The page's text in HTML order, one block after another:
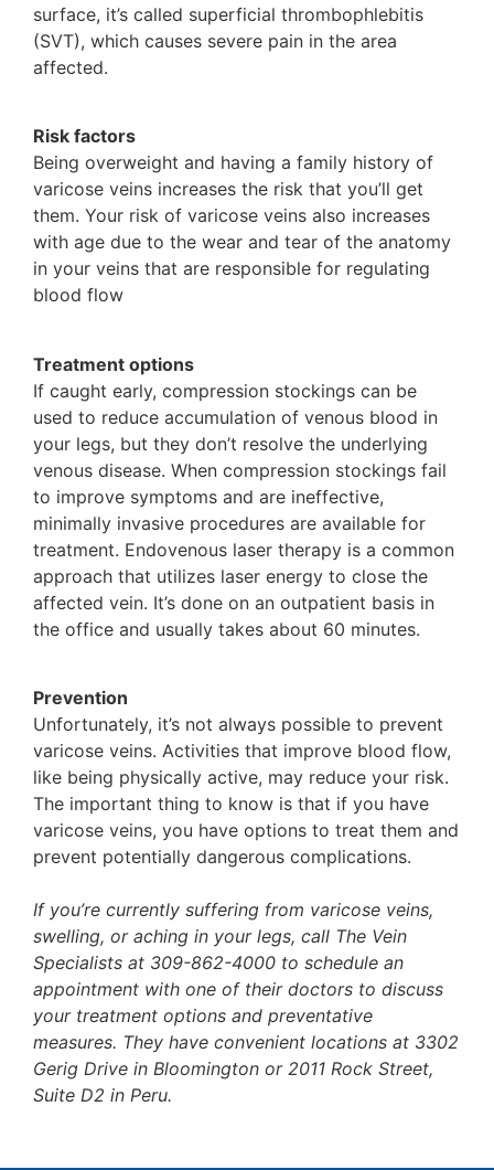
surface, it’s called superficial thrombophlebitis
(SVT), which causes severe pain in the area
affected.
Risk factors
Being overweight and having a family history of
varicose veins increases the risk that you’ll get
them. Your risk of varicose veins also increases
with age due to the wear and tear of the anatomy
in your veins that are responsible for regulating
blood flow
Treatment options
If caught early, compression stockings can be
used to reduce accumulation of venous blood in
your legs, but they don’t resolve the underlying
venous disease. When compression stockings fail
to improve symptoms and are ineffective,
minimally invasive procedures are available for
treatment. Endovenous laser therapy is a common
approach that utilizes laser energy to close the
affected vein. It’s done on an outpatient basis in
the office and usually takes about 60 minutes.
Prevention
Unfortunately, it’s not always possible to prevent
varicose veins. Activities that improve blood flow,
like being physically active, may reduce your risk.
The important thing to know is that if you have
varicose veins, you have options to treat them and
prevent potentially dangerous complications.
If you’re currently suffering from varicose veins,
swelling, or aching in your legs, call The Vein
Specialists at 309-862-4000 to schedule an
appointment with one of their doctors to discuss
your treatment options and preventative
measures. They have convenient locations at 3302
Gerig Drive in Bloomington or 2011 Rock Street,
Suite D2 in Peru.